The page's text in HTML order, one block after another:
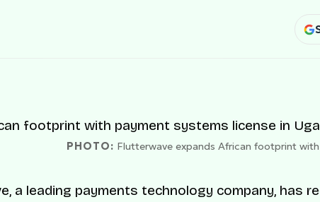
PHOTO: Flutterwave expands African footprint
a leading payments technology company, has